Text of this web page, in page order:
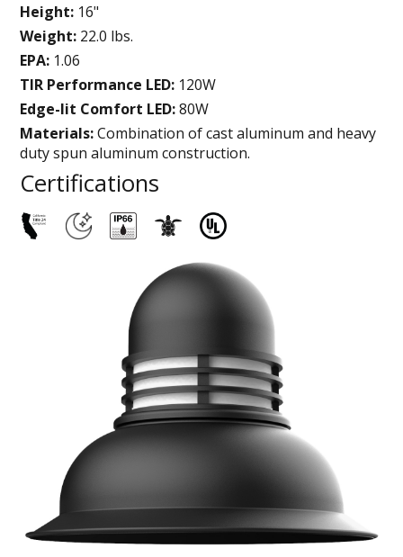
Height: 16"
Weight: 22.0 lbs.
EPA: 1.06
TIR Performance LED: 120W
Edge-lit Comfort LED:80W
Materials:Combination of cast aluminum and heavy
duty spun aluminum construction.
Certifications